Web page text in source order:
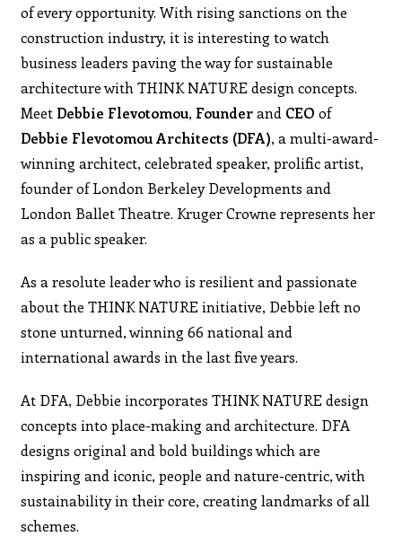
of every opportunity. With rising sanctions on the
construction industry, it is interesting to watch
business leaders paving the way for sustainable
architecture with THINK NATURE design concepts.
Meet Debbie Flevotomou, Founderand CEO of
Debbie Flevotomou Architects (DFA), a multi-award-
winning architect, celebrated speaker, prolific artist,
founder of London Berkeley Developments and
London Ballet Theatre. Kruger Crowne represents her
as a public speaker.
As a resolute leader who is resilient and passionate
about the THINK NATURE initiative, Debbie left no
stone unturned, winning 66 national and
international awards in the last five years.
At DFA, Debbie incorporates THINK NATURE design
concepts into place-making and architecture. DFA
designs original and bold buildings which are
inspiring and iconic, people and nature-centric, with
sustainability in their core, creating landmarks of all
schemes.